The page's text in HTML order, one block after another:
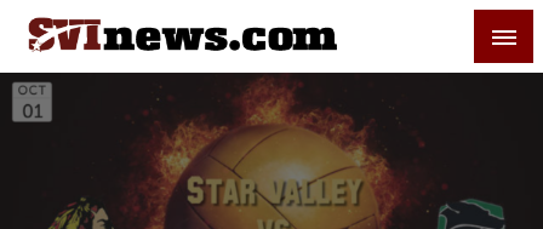
Skip
content
Your Source For Local and Regional News